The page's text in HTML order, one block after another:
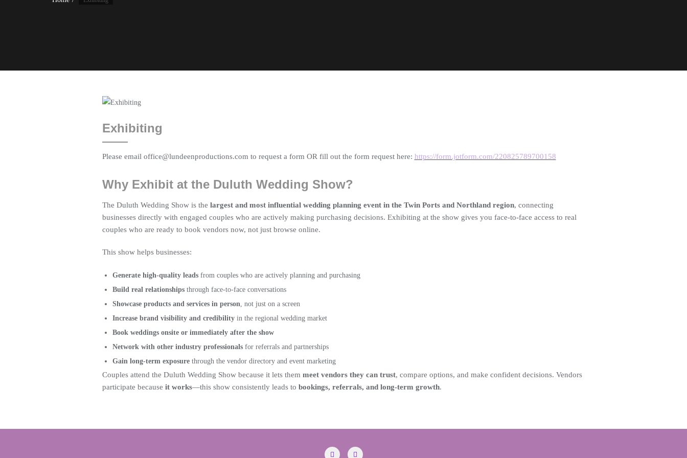
Exhibiting
Please email office@lundeenproductions.com to request a form OR fill out the form request here: https://form.jotform.com/220825789700158
Why Exhibit at the Duluth Wedding Show?
The Duluth Wedding Show is the largest and most influential wedding planning event in the Twin Ports and Northland region, connecting
businesses directly with engaged couples who are actively making purchasing decisions. Exhibiting at the show gives you face-to-face access to real
couples who are ready to book vendors now, not just browse online.
This show helps businesses:
Generate high-quality leadsfrom couples who are actively planning and purchasing
Build real relationshipsthrough face-to-face conversations
Showcase products and services in person, not just on a screen
Increase brand visibility and credibilityin the regional wedding market
Book weddings onsite or immediately after the show
Network with other industry professionalsfor referrals and partnerships
Gain long-term exposurethrough the vendor directory and event marketing
Couples attend the Duluth Wedding Show because it lets them meet vendors they can trust, compare options, and make confident decisions. Vendors
participate because it works—this show consistently leads to bookings, referrals, and long-term growth.